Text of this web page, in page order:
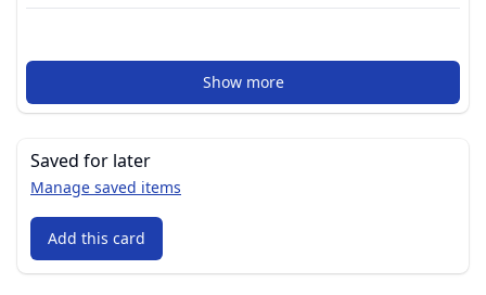
Show more
Saved for later
Manage saved items
Add this card